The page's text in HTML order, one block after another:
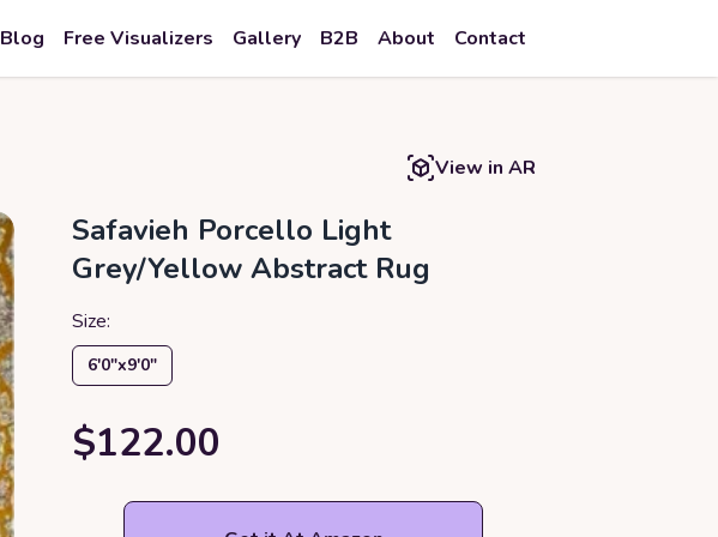
Blog Free Visualizers Gallery B2B About Contact
View in AR
Safavieh Porcello Light
Grey/Yellow Abstract Rug
Size:
6′0″x9′0″
$122.00